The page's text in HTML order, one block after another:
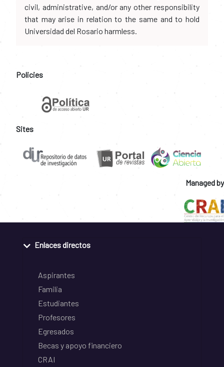
civil, administrative, and/or any other responsibility
that may arise in relation to the same and to hold
Universidad del Rosario harmless.
Policies
Sites
Managed by
Enlaces directos
Aspirantes
Familia
Estudiantes
Profesores
Egresados
Becas y apoyo financiero
CRAI